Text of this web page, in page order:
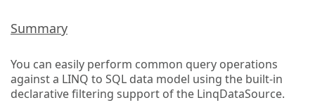
Summary
You can easily perform common query operations
against a LINQ to SQL data model using the built-in
declarative filtering support of the LinqDataSource.